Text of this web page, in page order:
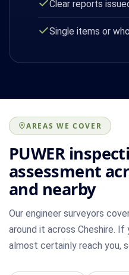
Clear reports
Single items or
AREAS WE COVER
PUWER
assessment
and nearby
Our engineer surveyors
around it across Cheshire. If
almost certainly reach you,